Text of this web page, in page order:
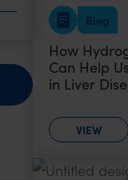
Blog
How
Can Help
in Liver
VIEW